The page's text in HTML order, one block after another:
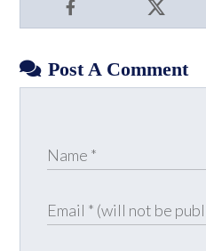
Facebook X
Post A Comment